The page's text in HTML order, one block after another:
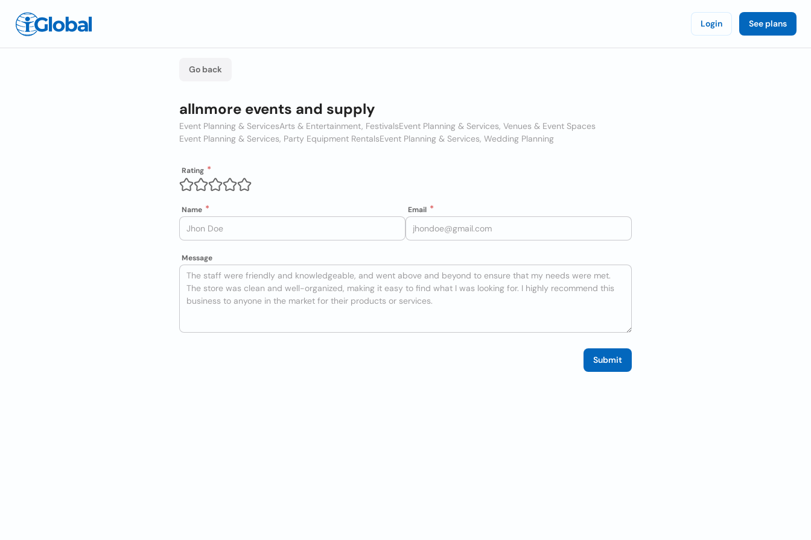
Login See plans
Go back
allnmore events and supply
Event Planning & ServicesArts & Entertainment, FestivalsEvent Planning & Services, Venues & Event Spaces
Event Planning & Services, Party Equipment RentalsEvent Planning & Services, Wedding Planning
Rating
Name Email
Message
Submit